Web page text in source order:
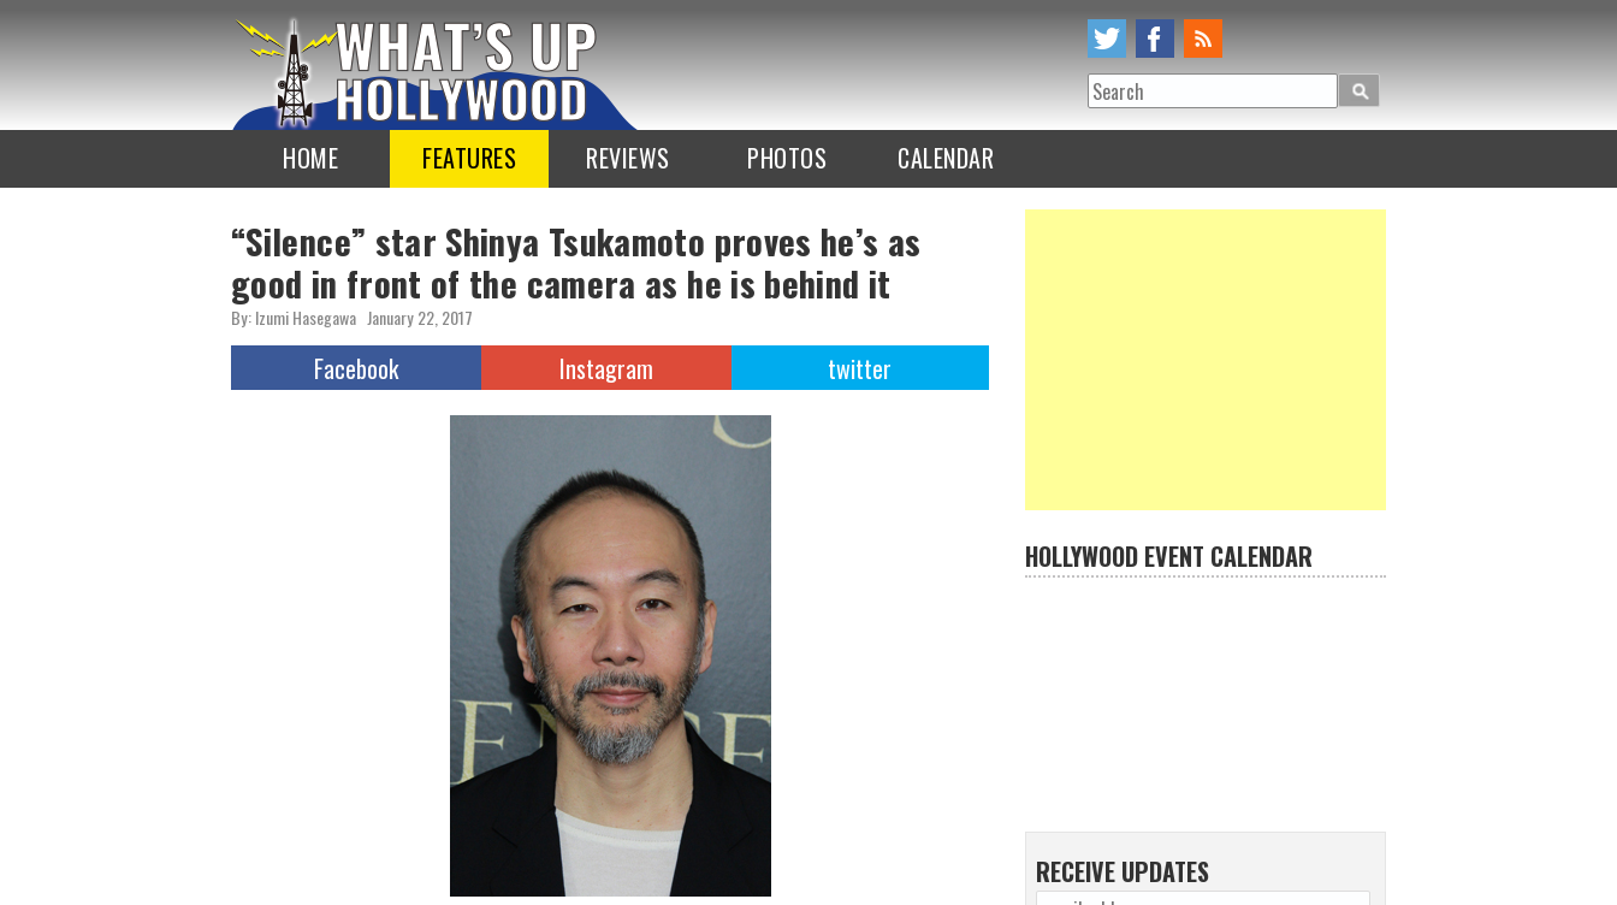
Search
HOME FEATURES REVIEWS PHOTOS CALENDAR
“Silence” star Shinya Tsukamoto proves he’s as
good in front of the camera as he is behind it
By: Izumi Hasegawa January 22, 2017
Facebook Instagram twitter
HOLLYWOOD EVENT CALENDAR
RECEIVE UPDATES